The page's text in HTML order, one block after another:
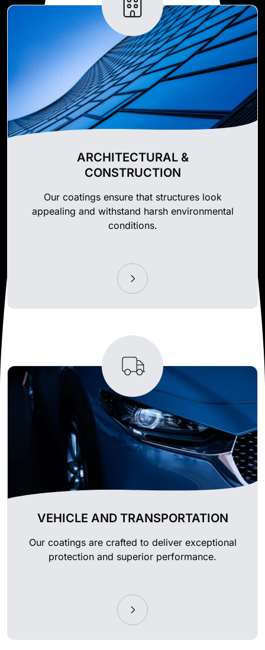
ARCHITECTURAL &
CONSTRUCTION
Our coatings ensure that structures look
appealing and withstand harsh environmental
conditions.
VEHICLE AND TRANSPORTATION
Our coatings are crafted to deliver exceptional
protection and superior performance.